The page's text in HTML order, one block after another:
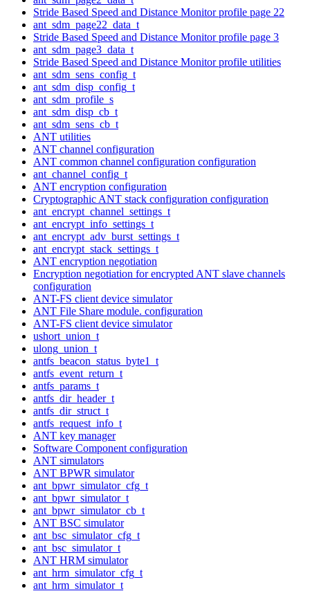
Stride Based Speed and Distance Monitor profile page 22
ant_sdm_page22_data_t
Stride Based Speed and Distance Monitor profile page 3
ant_sdm_page3_data_t
Stride Based Speed and Distance Monitor profile utilities
ant_sdm_sens_config_t
ant_sdm_disp_config_t
ant_sdm_profile_s
ant_sdm_disp_cb_t
ant_sdm_sens_cb_t
ANT utilities
ANT channel configuration
ANT common channel configuration configuration
ant_channel_config_t
ANT encryption configuration
Cryptographic ANT stack configuration configuration
ant_encrypt_channel_settings_t
ant_encrypt_info_settings_t
ant_encrypt_adv_burst_settings_t
ant_encrypt_stack_settings_t
ANT encryption negotiation
Encryption negotiation for encrypted ANT slave channels
configuration
ANT-FS client device simulator
ANT File Share module. configuration
ANT-FS client device simulator
ushort_union_t
ulong_union_t
antfs_beacon_status_byte1_t
antfs_event_return_t
antfs_params_t
antfs_dir_header_t
antfs_dir_struct_t
antfs_request_info_t
ANT key manager
Software Component configuration
ANT simulators
ANT BPWR simulator
ant_bpwr_simulator_cfg_t
ant_bpwr_simulator_t
ant_bpwr_simulator_cb_t
ANT BSC simulator
ant_bsc_simulator_cfg_t
ant_bsc_simulator_t
ANT HRM simulator
ant_hrm_simulator_cfg_t
ant_hrm_simulator_t